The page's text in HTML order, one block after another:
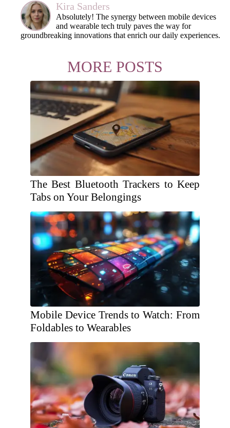
Kira Sanders
Absolutely! The synergy between mobile devices
and wearable tech truly paves the way for
groundbreaking innovations that enrich our daily experiences.
MORE POSTS
The Best Bluetooth Trackers to Keep
Tabs on Your Belongings
Mobile Device Trends to Watch: From
Foldables to Wearables